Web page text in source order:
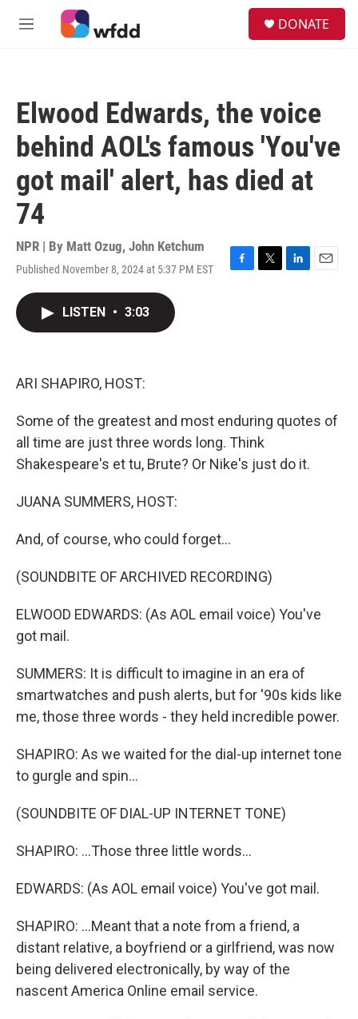
Skip to main content
M
DONATE
Elwood Edwards, the voice
behind AOL's famous 'You've
got mail' alert, has died at
74
NPR | By Matt Ozug, John Ketchum
Published November 8, 2024 at 5:37 PM EST
F
T
L
E
LISTEN • 3:03
ARI SHAPIRO, HOST:
Some of the greatest and most enduring quotes of
all time are just three words long. Think
Shakespeare's et tu, Brute? Or Nike's just do it.
JUANA SUMMERS, HOST:
And, of course, who could forget...
(SOUNDBITE OF ARCHIVED RECORDING)
ELWOOD EDWARDS: (As AOL email voice) You've
got mail.
SUMMERS: It is difficult to imagine in an era of
smartwatches and push alerts, but for '90s kids like
me, those three words - they held incredible power.
SHAPIRO: As we waited for the dial-up internet tone
to gurgle and spin...
(SOUNDBITE OF DIAL-UP INTERNET TONE)
SHAPIRO: ...Those three little words...
EDWARDS: (As AOL email voice) You've got mail.
SHAPIRO: ...Meant that a note from a friend, a
distant relative, a boyfriend or a girlfriend, was now
being delivered electronically, by way of the
nascent America Online email service.